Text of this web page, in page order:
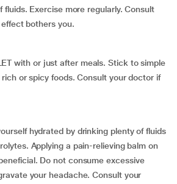
fluids. Exercise more regularly. Consult
bothers you.
with or just after meals. Stick to simple
or spicy foods. Consult your doctor if
hydrated by drinking plenty of fluids
Applying a pain-relieving balm on
Do not consume excessive
your headache. Consult your